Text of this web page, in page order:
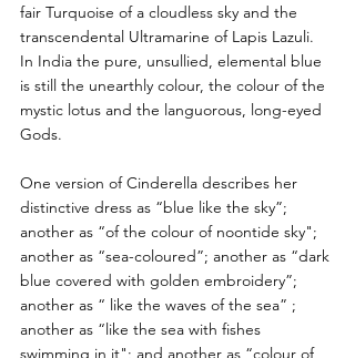
fair Turquoise of a cloudless sky and the
transcendental Ultramarine of Lapis Lazuli.
In India the pure, unsullied, elemental blue
is still the unearthly colour, the colour of the
mystic lotus and the languorous, long-eyed
Gods.
One version of Cinderella describes her
distinctive dress as “blue like the sky”;
another as “of the colour of noontide sky";
another as “sea-coloured”; another as “dark
blue covered with golden embroidery”;
another as “ like the waves of the sea” ;
another as “like the sea with fishes
swimming in it"; and another as “colour of